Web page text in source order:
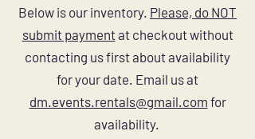
Below is our inventory. Please, do NOT
submit paymentat checkout without
contacting us first about availability
for your date. Email us at
dm.events.rentals@gmail.com for
availability.